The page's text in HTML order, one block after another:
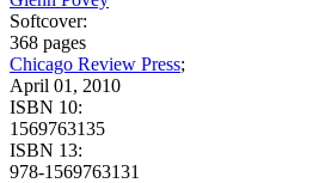
Softcover:
368 pages
Chicago Review Press;
April 01, 2010
ISBN 10:
1569763135
ISBN 13:
978-1569763131